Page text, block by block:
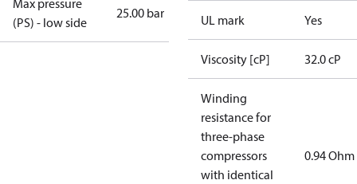
Max pressure
(PS) - low side
25.00 bar UL mark Yes
Viscosity [cP] 32.0 cP
Winding
resistance for
three-phase
compressors
with identical
0.94 Ohm